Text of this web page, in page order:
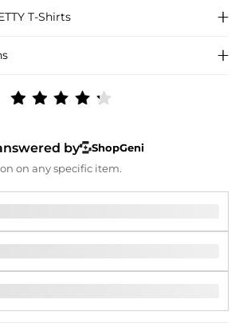
T-Shirts
by
ShopGeni
on any specific item.